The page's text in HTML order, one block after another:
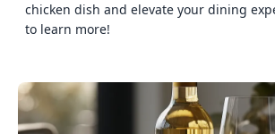
chicken dish and elevate your dining
to learn more!